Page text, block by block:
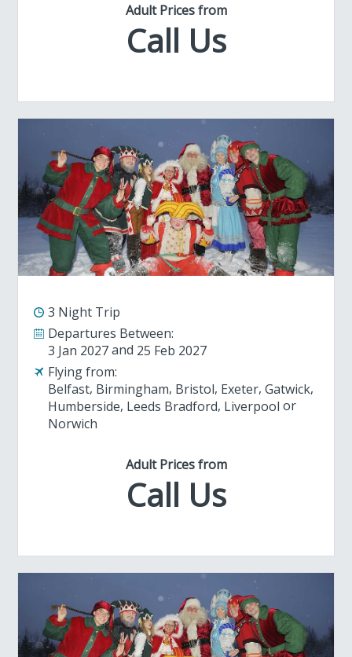
Adult Prices from
Call Us
3 Night Trip
Departures Between:
3 Jan 2027
25 Feb 2027
Flying from:
Belfast Birmingham Bristol Exeter Gatwick
Humberside Leeds Bradford Liverpool
Norwich
Adult Prices from
Call Us